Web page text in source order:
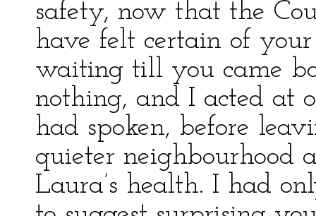
safety, now that the
have felt certain of
waiting till you came
nothing, and I acted at
had spoken, before
quieter neighbourhood
Laura’s health. I had